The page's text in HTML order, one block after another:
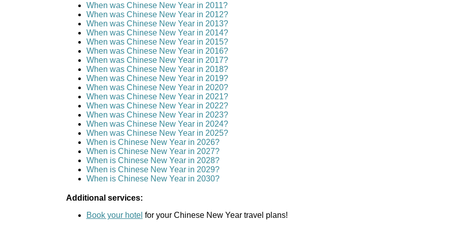
When was Chinese New Year in 2011?
When was Chinese New Year in 2012?
When was Chinese New Year in 2013?
When was Chinese New Year in 2014?
When was Chinese New Year in 2015?
When was Chinese New Year in 2016?
When was Chinese New Year in 2017?
When was Chinese New Year in 2018?
When was Chinese New Year in 2019?
When was Chinese New Year in 2020?
When was Chinese New Year in 2021?
When was Chinese New Year in 2022?
When was Chinese New Year in 2023?
When was Chinese New Year in 2024?
When was Chinese New Year in 2025?
When is Chinese New Year in 2026?
When is Chinese New Year in 2027?
When is Chinese New Year in 2028?
When is Chinese New Year in 2029?
When is Chinese New Year in 2030?
Additional services:
Book your hotel for your Chinese New Year travel plans!